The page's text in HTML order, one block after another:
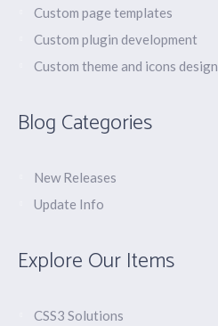
Custom page templates
Custom plugin development
Custom theme and icons design
Blog Categories
New Releases
Update Info
Explore Our Items
CSS3 Solutions